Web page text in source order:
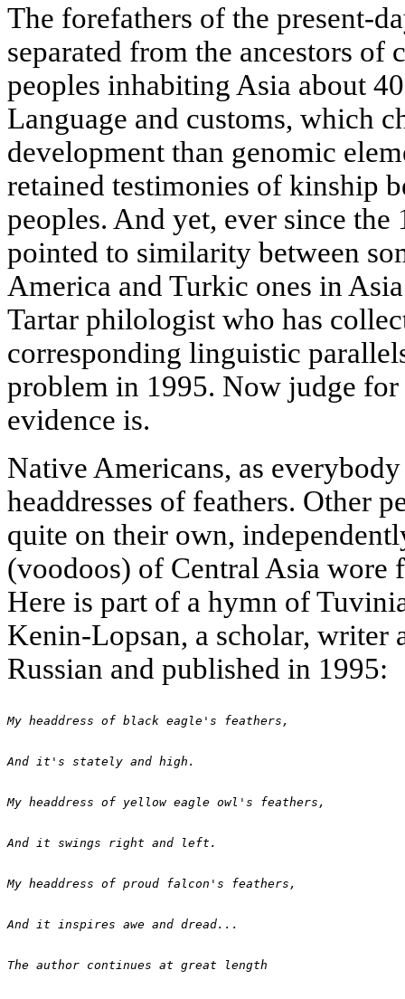
The forefathers of the present-
separated from the ancestors of
peoples inhabiting Asia about
Language and customs, which
development than genomic
retained testimonies of kinship
peoples. And yet, ever since
pointed to similarity between
America and Turkic ones in
Tartar philologist who has
corresponding linguistic
problem in 1995. Now judge
evidence is.
Native Americans, as
headdresses of feathers. Other
quite on their own,
(voodoos) of Central Asia wore
Here is part of a hymn of
Kenin-Lopsan, a scholar, writer
Russian and published in 1995:
My headdress of black eagle's feathers,
And it's stately and high.
My headdress of yellow eagle owl's feathers,
And it swings right and left.
My headdress of proud falcon's feathers,
And it inspires awe and dread...
The author continues at great length